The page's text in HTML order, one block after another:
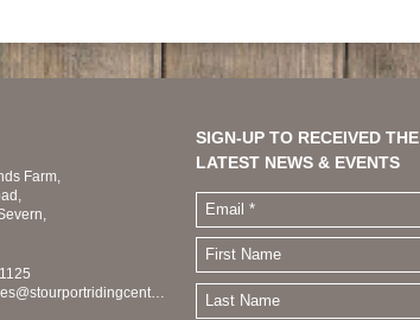
Farm,
SIGN-UP TO RECEIVED THE
LATEST NEWS & EVENTS